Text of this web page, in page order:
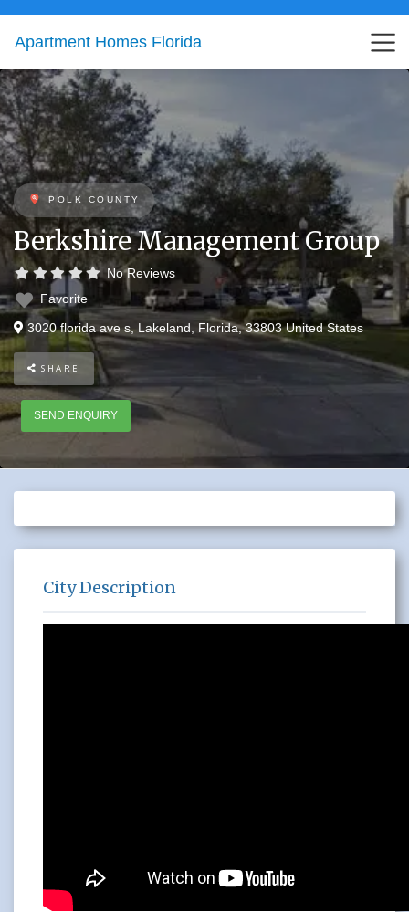
Apartment Homes Florida
POLK COUNTY
Berkshire Management Group
No Reviews
Favorite
3020 florida ave s,Lakeland Florida,33803 United States
SHARE
SEND ENQUIRY
City Description